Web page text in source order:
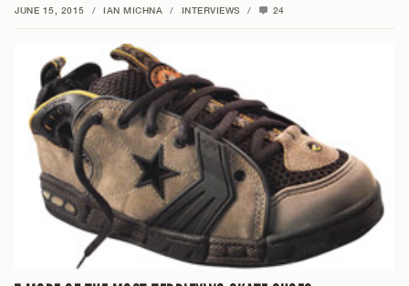
JUNE 15, 2015 / IAN MICHNA / INTERVIEWS / 24